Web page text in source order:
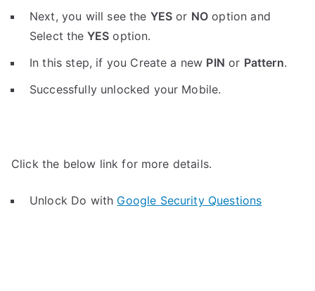
Next, you will see the YES or NO option and
Select the YES option.
In this step, if you Create a new PIN or Pattern.
Successfully unlocked your Mobile.
Click the below link for more details.
Unlock Do with Google Security Questions